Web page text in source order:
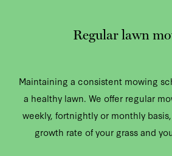
Regular lawn
Maintaining a consistent mowing
a healthy lawn. We offer regular
weekly, fortnightly or monthly
growth rate of your grass and